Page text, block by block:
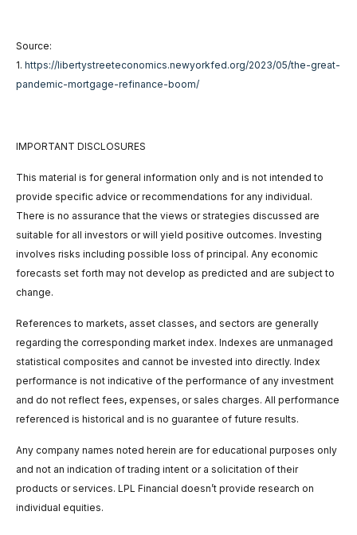
Source:
1. https://libertystreeteconomics.newyorkfed.org/2023/05/the-great-
pandemic-mortgage-refinance-boom/
IMPORTANT DISCLOSURES
This material is for general information only and is not intended to
provide specific advice or recommendations for any individual.
There is no assurance that the views or strategies discussed are
suitable for all investors or will yield positive outcomes. Investing
involves risks including possible loss of principal. Any economic
forecasts set forth may not develop as predicted and are subject to
change.
References to markets, asset classes, and sectors are generally
regarding the corresponding market index. Indexes are unmanaged
statistical composites and cannot be invested into directly. Index
performance is not indicative of the performance of any investment
and do not reflect fees, expenses, or sales charges. All performance
referenced is historical and is no guarantee of future results.
Any company names noted herein are for educational purposes only
and not an indication of trading intent or a solicitation of their
products or services. LPL Financial doesn’t provide research on
individual equities.